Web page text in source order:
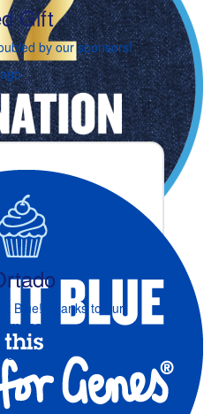
Gift
by our sponsors!
It Blue! Thanks to our